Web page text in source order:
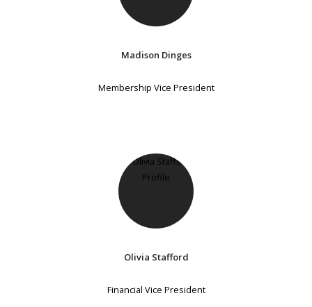
Madison Dinges
Membership Vice President
Olivia Stafford
Financial Vice President